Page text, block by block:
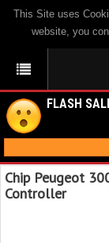
This Site uses
website, you
FLASH
Chip Peugeot
Controller